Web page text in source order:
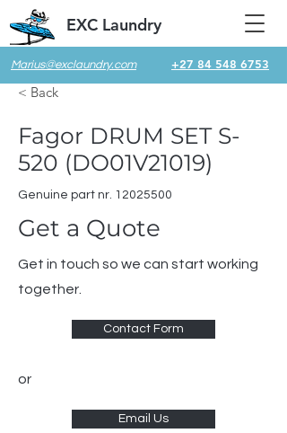
Marius@exclaundry.com +27 84 548 6753
EXC Laundry
< Back
Fagor DRUM SET S-
520 (DO01V21019)
Genuine part nr. 12025500
Get a Quote
Get in touch so we can start working
together.
Contact Form
or
Email Us